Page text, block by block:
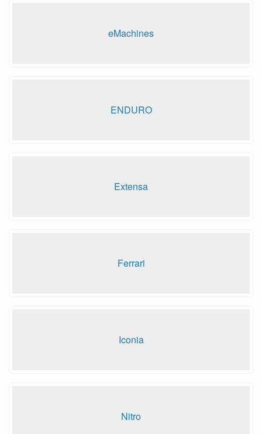
eMachines
ENDURO
Extensa
Ferrari
Iconia
Nitro